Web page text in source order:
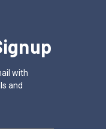
with
and